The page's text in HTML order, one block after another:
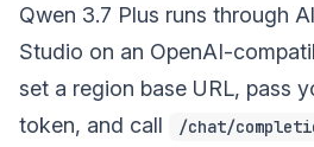
Qwen 3.7 Plus runs through
Studio on an OpenAI-
set a region base URL, pass
token, and call
/chat/